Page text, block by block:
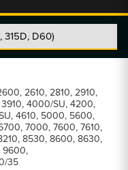
2610, 2810, 2910,
4000/SU, 4200,
4610, 5000, 5600,
7000, 7600, 7610,
8530, 8600, 8630,
9600,
35